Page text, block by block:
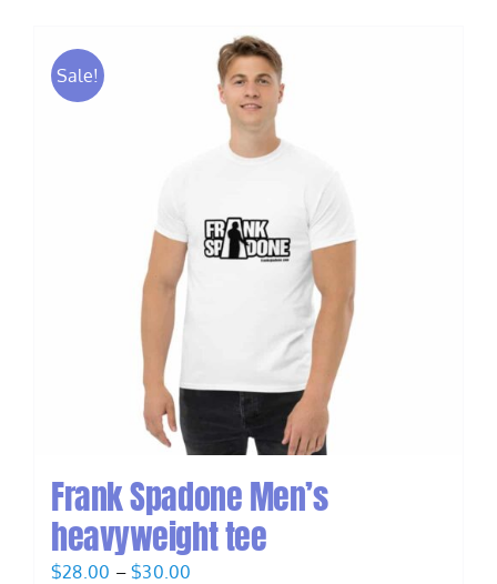
Sale!
Frank Spadone Men’s
heavyweight tee
$28.00 – $30.00